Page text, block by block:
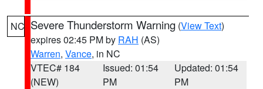
NC Severe Thunderstorm Warning (View Text)
expires 02:45 PM by RAH (AS)
Warren, Vance, in NC
VTEC# 184
(NEW)
Issued: 01:54
PM
Updated: 01:54
PM